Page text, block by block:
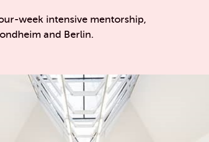
week intensive mentorship,
and Berlin.